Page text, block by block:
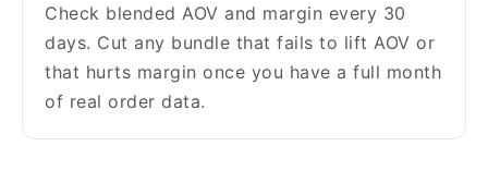
Check blended AOV and margin every 30
days. Cut any bundle that fails to lift AOV or
that hurts margin once you have a full month
of real order data.